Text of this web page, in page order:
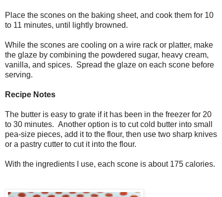
Place the scones on the baking sheet, and cook them for 10
to 11 minutes, until lightly browned.
While the scones are cooling on a wire rack or platter, make
the glaze by combining the powdered sugar, heavy cream,
vanilla, and spices. Spread the glaze on each scone before
serving.
Recipe Notes
The butter is easy to grate if it has been in the freezer for 20
to 30 minutes. Another option is to cut cold butter into small
pea-size pieces, add it to the flour, then use two sharp knives
or a pastry cutter to cut it into the flour.
With the ingredients I use, each scone is about 175 calories.